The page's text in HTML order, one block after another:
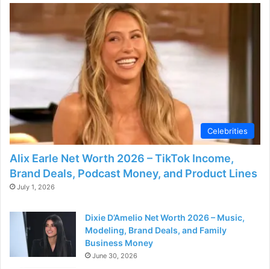
Celebrities
Alix Earle Net Worth 2026 – TikTok Income,
Brand Deals, Podcast Money, and Product Lines
July 1, 2026
Dixie D’Amelio Net Worth 2026 – Music,
Modeling, Brand Deals, and Family
Business Money
June 30, 2026